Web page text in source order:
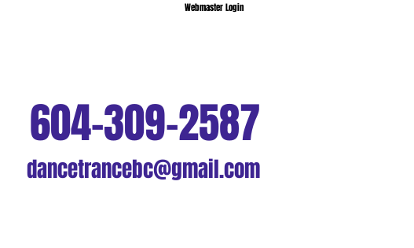
Webmaster Login
604-309-2587
dancetrancebc@gmail.com